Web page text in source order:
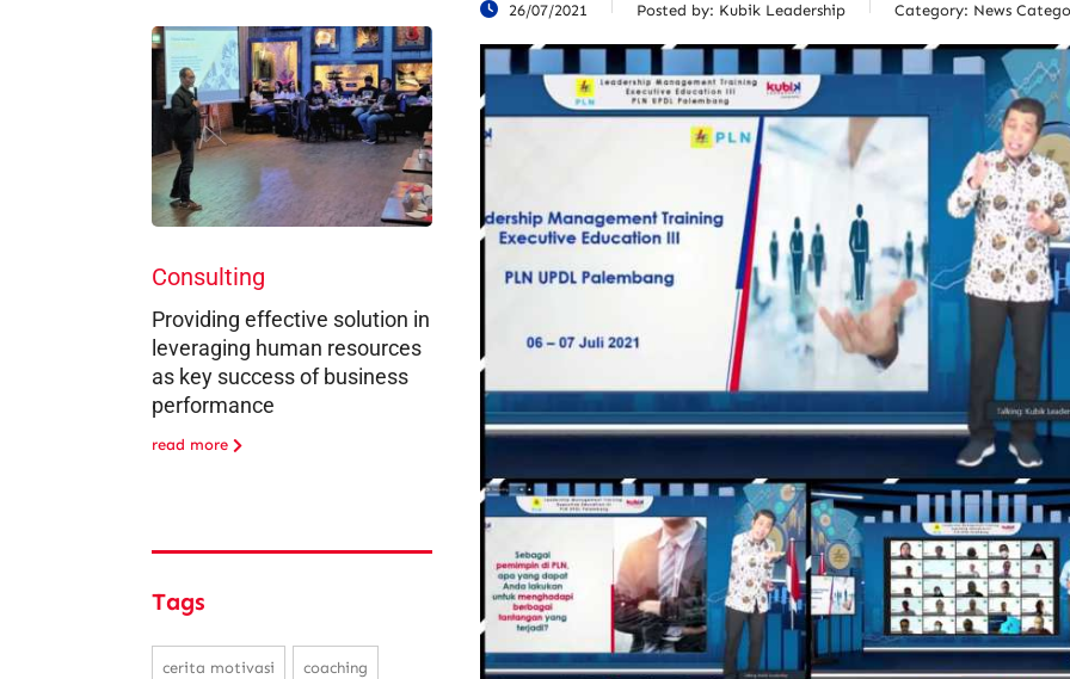
26/07/2021 Posted by: Kubik Leadership Category: News
Consulting
Providing effective solution in
leveraging human resources
as key success of business
performance
read more
Tags
cerita motivasi coaching